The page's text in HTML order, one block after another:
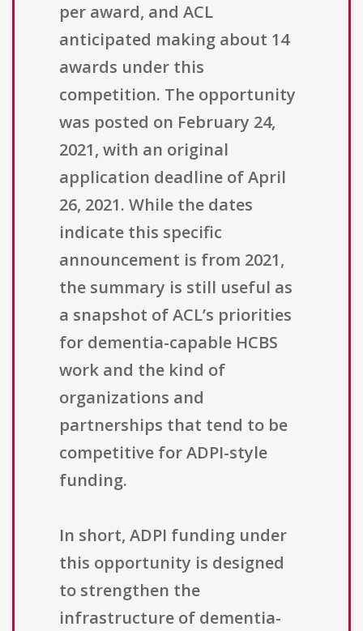
per award, and ACL
anticipated making about 14
awards under this
competition. The opportunity
was posted on February 24,
2021, with an original
application deadline of April
26, 2021. While the dates
indicate this specific
announcement is from 2021,
the summary is still useful as
a snapshot of ACL’s priorities
for dementia-capable HCBS
work and the kind of
organizations and
partnerships that tend to be
competitive for ADPI-style
funding.
In short, ADPI funding under
this opportunity is designed
to strengthen the
infrastructure of dementia-